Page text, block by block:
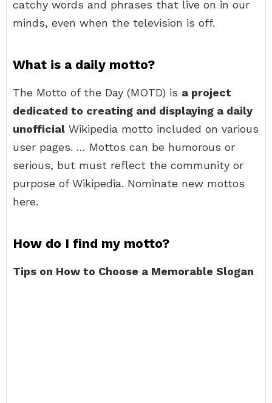
catchy words and phrases that live on in our
minds, even when the television is off.
What is a daily motto?
The Motto of the Day (MOTD) is a project
dedicated to creating and displaying a daily
unofficial Wikipedia motto included on various
user pages. … Mottos can be humorous or
serious, but must reflect the community or
purpose of Wikipedia. Nominate new mottos
here.
How do I find my motto?
Tips on How to Choose a Memorable Slogan